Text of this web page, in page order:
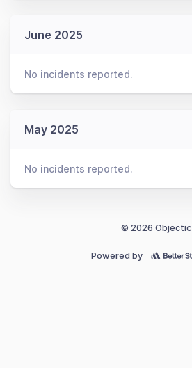
June 2025
No incidents reported.
May 2025
No incidents reported.
© 2026 Objectic
Powered by